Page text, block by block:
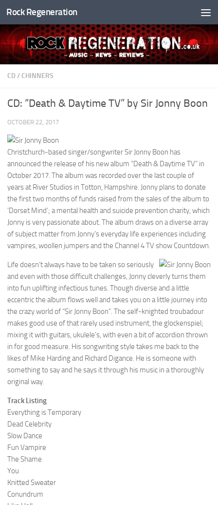
Skip to content
Rock Regeneration
CD / CHINNERS
CD: “Death & Daytime TV” by Sir Jonny Boon
OCTOBER 22, 2017
Christchurch-based singer/songwriter Sir Jonny Boon has
announced the release of his new album “Death & Daytime TV” in
October 2017. The album was recorded over the last couple of
years at River Studios in Totton, Hampshire. Jonny plans to donate
the first two months of funds raised from the sales of the album to
‘Dorset Mind’; a mental health and suicide prevention charity, which
Jonny is very passionate about. The album draws on a diverse array
of subject matter from Jonny’s everyday life experiences including
vampires, woollen jumpers and the Channel 4 TV show Countdown.
Life doesn’t always have to be taken so seriously
and even with those difficult challenges, Jonny cleverly turns them
into fun uplifting infectious tunes. Though diverse and a little
eccentric the album flows well and takes you on a little journey into
the crazy world of “Sir Jonny Boon”. The self-knighted troubadour
makes good use of that rarely used instrument, the glockenspiel;
mixing it with guitars, ukulele’s, with even a bit of accordion thrown
in for good measure. His songwriting style takes me back to the
likes of Mike Harding and Richard Digance. He is someone with
something to say and he says it through his music in a thoroughly
original way.
Track Listing
Everything is Temporary
Dead Celebrity
Slow Dance
Fun Vampire
The Shame
You
Knitted Sweater
Conundrum